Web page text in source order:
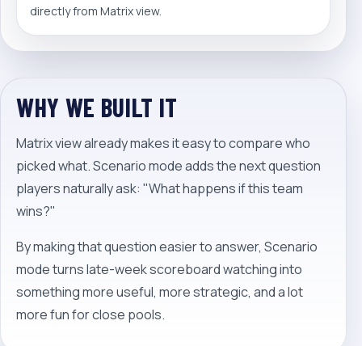
directly from Matrix view.
WHY WE BUILT IT
Matrix view already makes it easy to compare who
picked what. Scenario mode adds the next question
players naturally ask: "What happens if this team
wins?"
By making that question easier to answer, Scenario
mode turns late-week scoreboard watching into
something more useful, more strategic, and a lot
more fun for close pools.